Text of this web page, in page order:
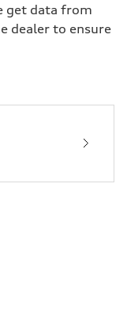
get data from
dealer to ensure